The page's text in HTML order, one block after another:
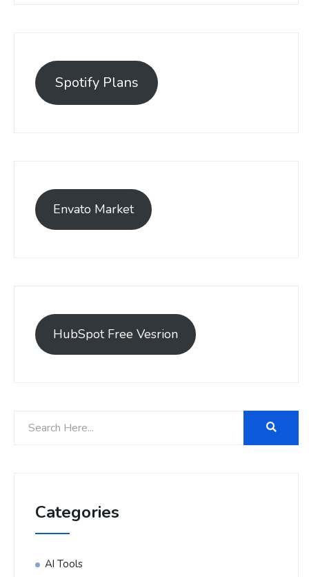
Spotify Plans
Envato Market
HubSpot Free Vesrion
Categories
AI Tools